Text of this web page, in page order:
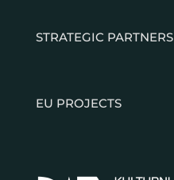
STRATEGIC PARTNERS
EU PROJECTS